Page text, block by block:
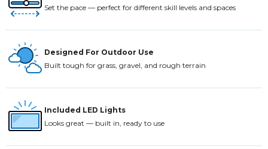
Set the pace — perfect for different skill levels and spaces
Designed For Outdoor Use
Built tough for grass, gravel, and rough terrain
Included LED Lights
Looks great — built in, ready to use